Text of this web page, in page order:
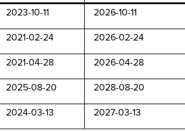
2023-10-11 2026-10-11
2021-02-24 2026-02-24
2021-04-28 2026-04-28
2025-08-20 2028-08-20
2024-03-13 2027-03-13